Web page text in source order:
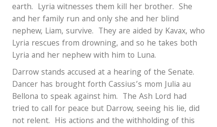
earth. Lyria witnesses them kill her brother. She
and her family run and only she and her blind
nephew, Liam, survive. They are aided by Kavax, who
Lyria rescues from drowning, and so he takes both
Lyria and her nephew with him to Luna.
Darrow stands accused at a hearing of the Senate.
Dancer has brought forth Cassius’s mom Julia au
Bellona to speak against him. The Ash Lord had
tried to call for peace but Darrow, seeing his lie, did
not relent. His actions and the withholding of this